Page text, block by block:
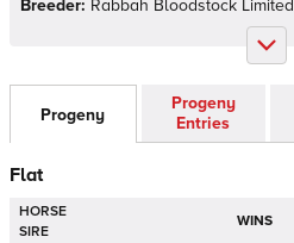
Breeder: Rabbah Bloodstock Limited
Progeny
Progeny
Entries
Flat
HORSE
SIRE
WINS